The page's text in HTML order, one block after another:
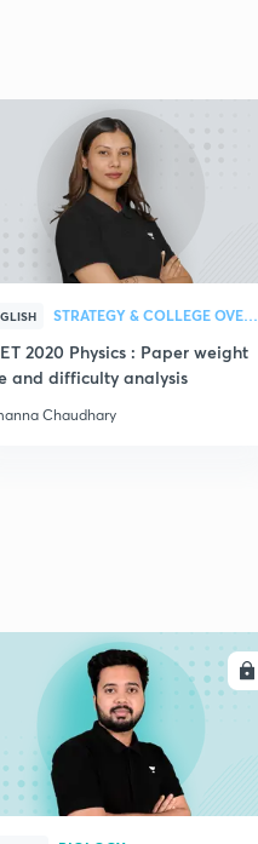
STRATEGY & COLLEGE OVERVIEW
2020 Physics : Paper weight
and difficulty analysis
Chaudhary
ENROLL